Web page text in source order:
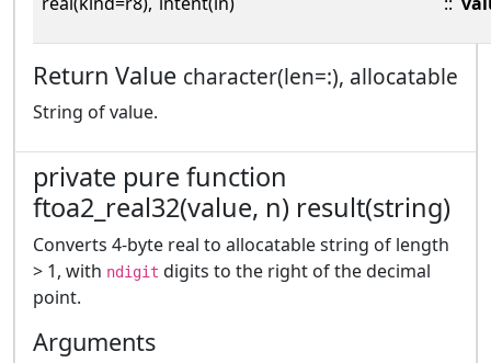
Return Value character(len=:), allocatable
String of value.
private pure function
ftoa2_real32(value, n) result(string)
Converts 4-byte real to allocatable string of length
> 1, with ndigit digits to the right of the decimal
point.
Arguments